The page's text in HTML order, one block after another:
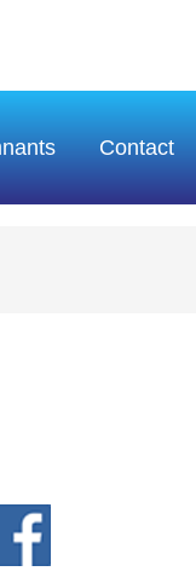
Contact